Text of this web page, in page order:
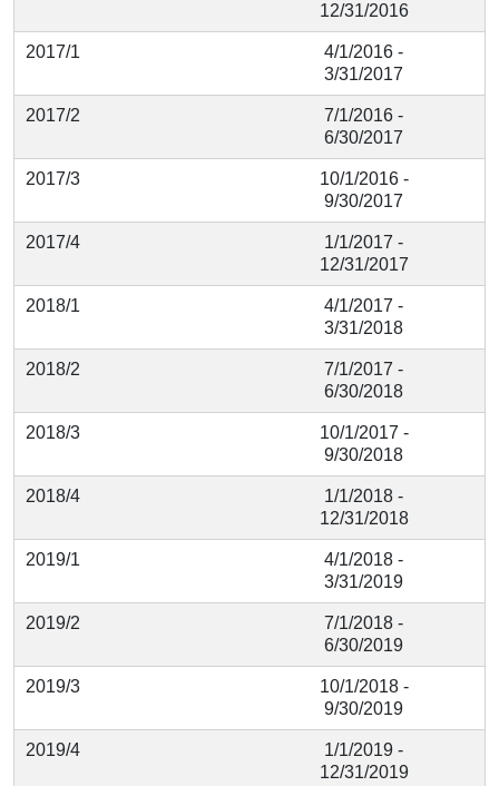
12/31/2016
2017/1
4/1/2016 -
3/31/2017
2017/2
7/1/2016 -
6/30/2017
2017/3
10/1/2016 -
9/30/2017
2017/4
1/1/2017 -
12/31/2017
2018/1
4/1/2017 -
3/31/2018
2018/2
7/1/2017 -
6/30/2018
2018/3
10/1/2017 -
9/30/2018
2018/4
1/1/2018 -
12/31/2018
2019/1
4/1/2018 -
3/31/2019
2019/2
7/1/2018 -
6/30/2019
2019/3
10/1/2018 -
9/30/2019
2019/4
1/1/2019 -
12/31/2019